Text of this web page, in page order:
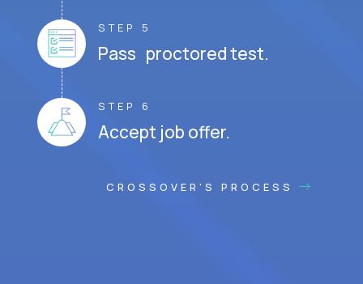
STEP 5
Pass proctored test.
STEP 6
Accept job offer.
CROSSOVER'S PROCESS